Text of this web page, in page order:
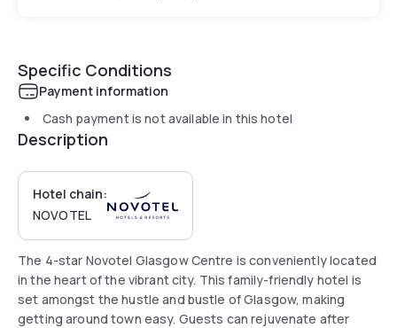
Specific Conditions
Payment information
Cash payment is not available in this hotel
Description
Hotel chain:
NOVOTEL
The 4-star Novotel Glasgow Centre is conveniently located
in the heart of the vibrant city. This family-friendly hotel is
set amongst the hustle and bustle of Glasgow, making
getting around town easy. Guests can rejuvenate after